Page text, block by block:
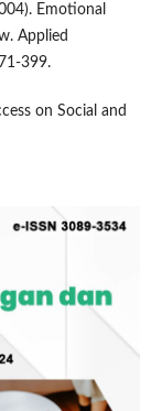
Emotional
Applied
399.
on Social and